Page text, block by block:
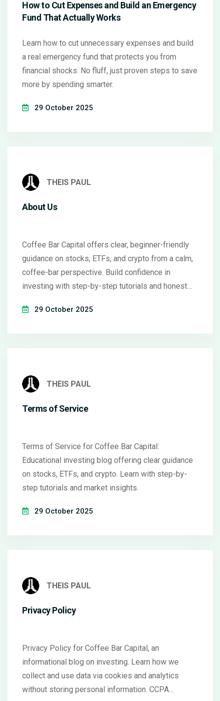
How to Cut Expenses and Build an Emergency
Fund That Actually Works
Learn how to cut unnecessary expenses and build
a real emergency fund that protects you from
financial shocks. No fluff, just proven steps to save
more by spending smarter.
29 October 2025
THEIS PAUL
About Us
Coffee Bar Capital offers clear, beginner-friendly
guidance on stocks, ETFs, and crypto from a calm,
coffee-bar perspective. Build confidence in
investing with step-by-step tutorials and honest
29 October 2025
THEIS PAUL
Terms of Service
Terms of Service for Coffee Bar Capital:
Educational investing blog offering clear guidance
on stocks, ETFs, and crypto. Learn with step-by-
step tutorials and market insights.
29 October 2025
THEIS PAUL
Privacy Policy
Privacy Policy for Coffee Bar Capital, an
informational blog on investing. Learn how we
collect and use data via cookies and analytics
without storing personal information. CCPA